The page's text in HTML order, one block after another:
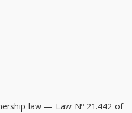
law — Law Nº 21.442 of